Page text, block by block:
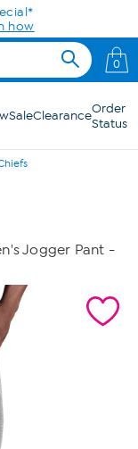
how
0
SaleClearanceOrder
Status
Jogger Pant -